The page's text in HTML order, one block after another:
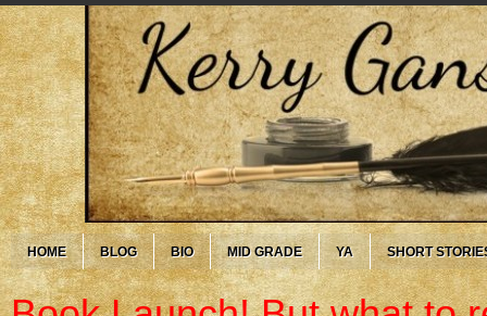
HOME BLOG BIO MID GRADE YA SHORT